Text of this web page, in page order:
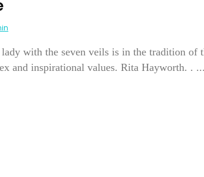
with the seven veils is in the tradition of
and inspirational values. Rita Hayworth. .